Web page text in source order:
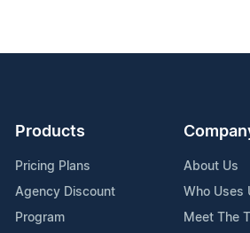
Products
Pricing Plans
Agency Discount
Program
About Us
Who Uses
Meet The